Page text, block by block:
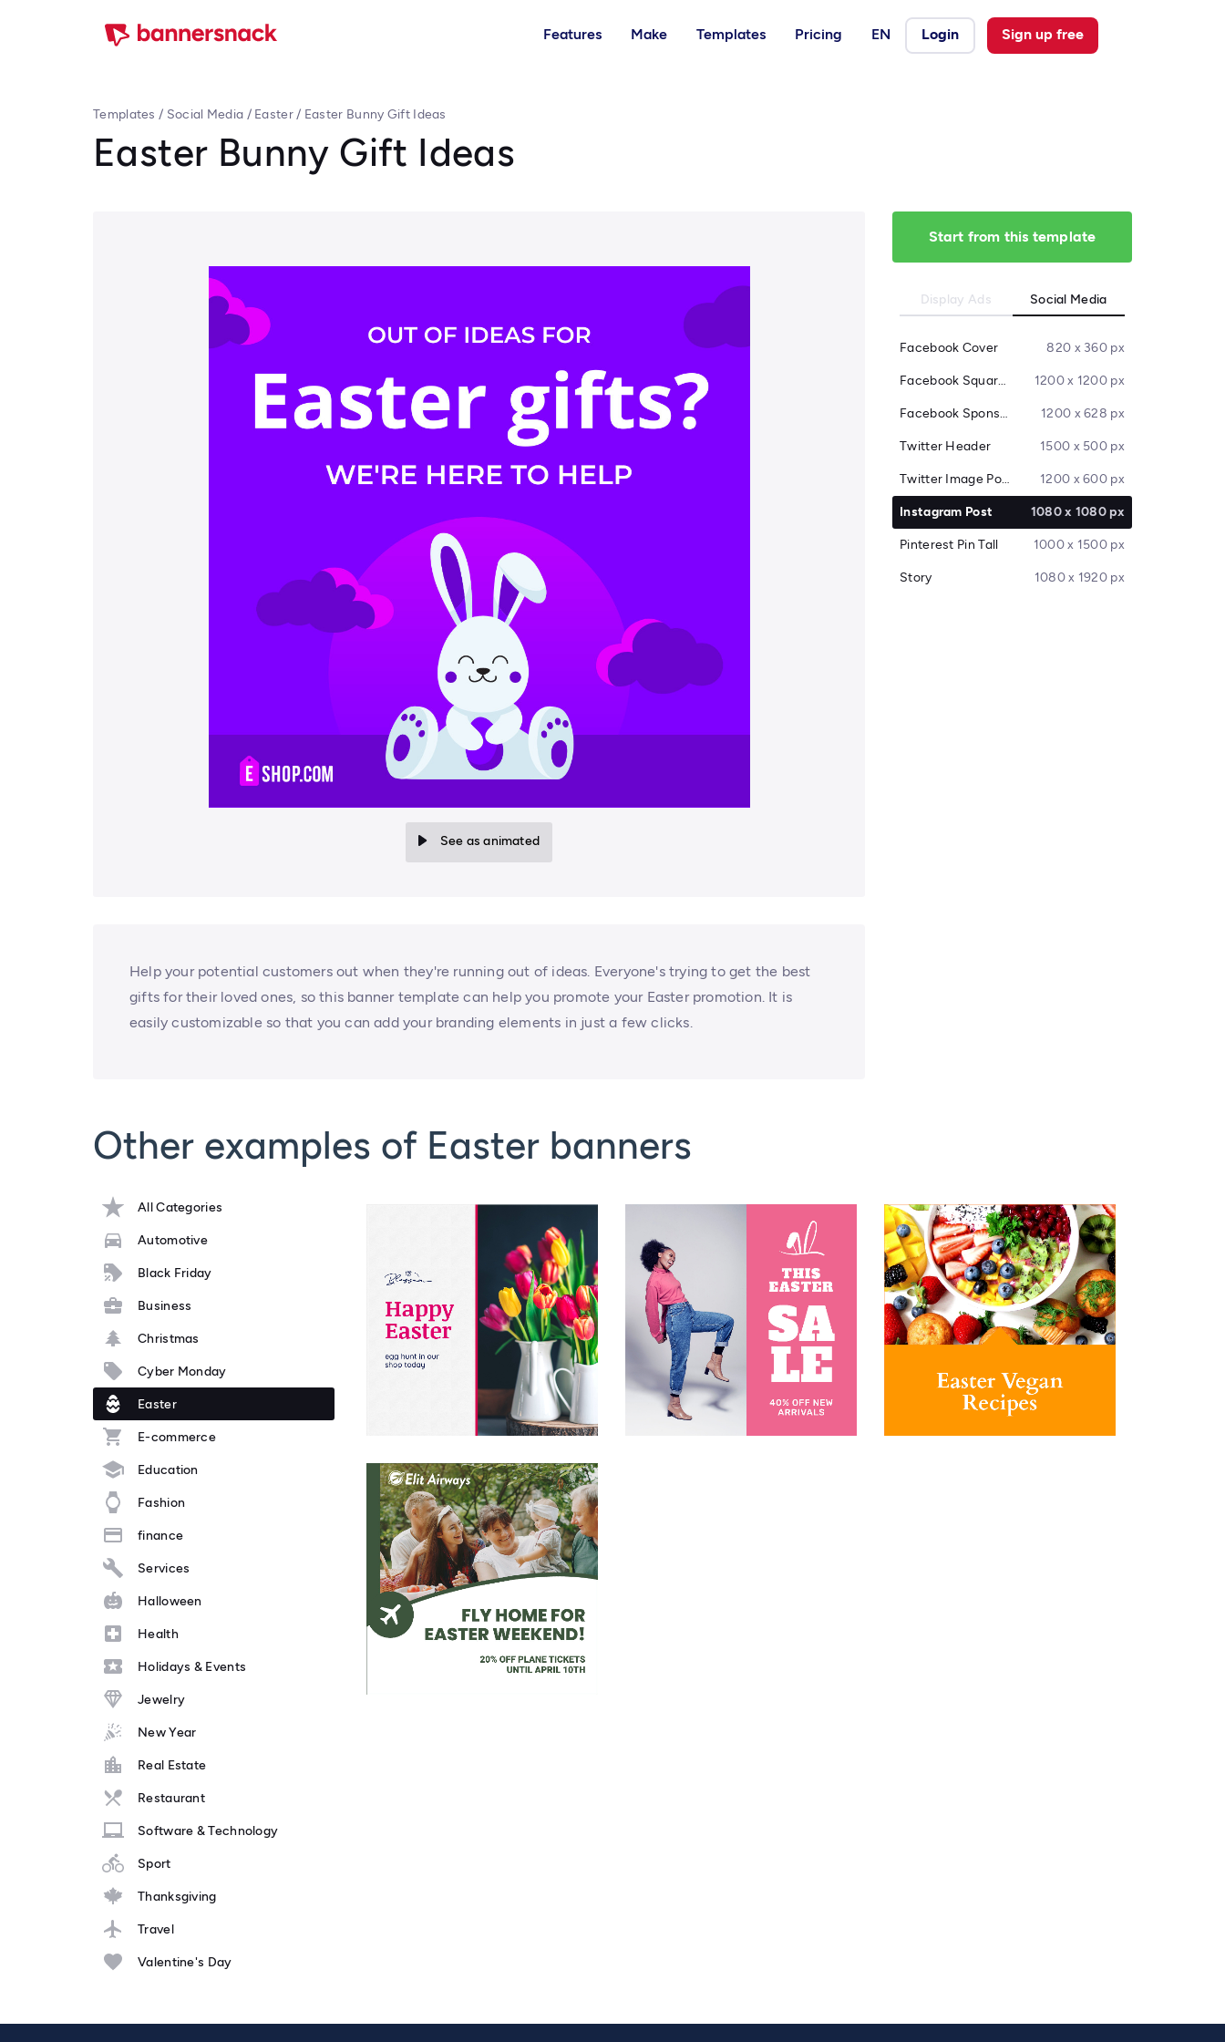
Features Make Templates Pricing EN Login Sign up free
Templates / Social Media / Easter/ Easter Bunny Gift Ideas
Easter Bunny Gift Ideas
See as animated
Help your potential customers out when they're running out of ideas. Everyone's trying to get the best
gifts for their loved ones, so this banner template can help you promote your Easter promotion. It is
easily customizable so that you can add your branding elements in just a few clicks.
Start from this template
Display Ads Social Media
Facebook Cover 820 x 360 px
Facebook Square Post 1200 x 1200 px
Facebook Sponsored Message 1200 x 628 px
Twitter Header 1500 x 500 px
Twitter Image Post 1200 x 600 px
Instagram Post 1080 x 1080 px
Pinterest Pin Tall 1000 x 1500 px
Story 1080 x 1920 px
Other examples of Easter banners
All Categories
Automotive
Black Friday
Business
Christmas
Cyber Monday
Easter
E-commerce
Education
Fashion
finance
Services
Halloween
Health
Holidays & Events
Jewelry
New Year
Real Estate
Restaurant
Software & Technology
Sport
Thanksgiving
Travel
Valentine's Day